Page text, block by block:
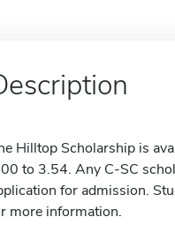
Hilltop Scholarship is
to 3.54. Any C-SC
for admission.
more information.